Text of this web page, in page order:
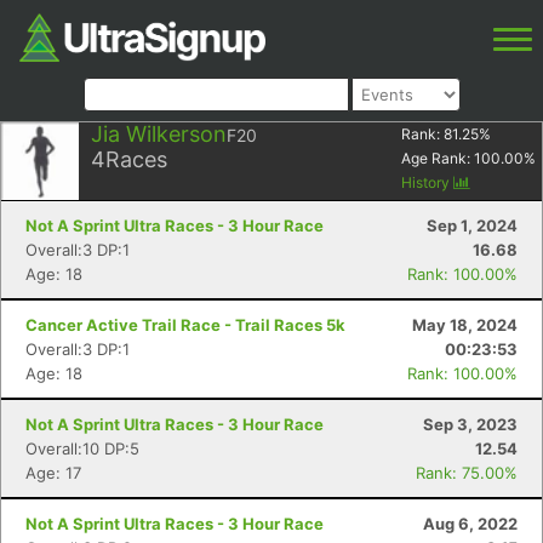
Jia WilkersonF20
4Races
Rank: 81.25%
Age Rank: 100.00%
History
Not A Sprint Ultra Races - 3 Hour Race
Sep 1, 2024
Overall:3 DP:1
16.68
Age: 18
Rank: 100.00%
Cancer Active Trail Race - Trail Races 5k
May 18, 2024
Overall:3 DP:1
00:23:53
Age: 18
Rank: 100.00%
Not A Sprint Ultra Races - 3 Hour Race
Sep 3, 2023
Overall:10 DP:5
12.54
Age: 17
Rank: 75.00%
Not A Sprint Ultra Races - 3 Hour Race
Aug 6, 2022